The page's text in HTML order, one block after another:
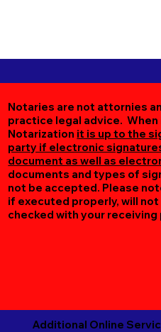
Notaries are not attornies
practice legal advice.
Notarization it is up to the
party if electronic
document as well as
documents and types of
not be accepted. Please
if executed properly, will
checked with your
Additional Online